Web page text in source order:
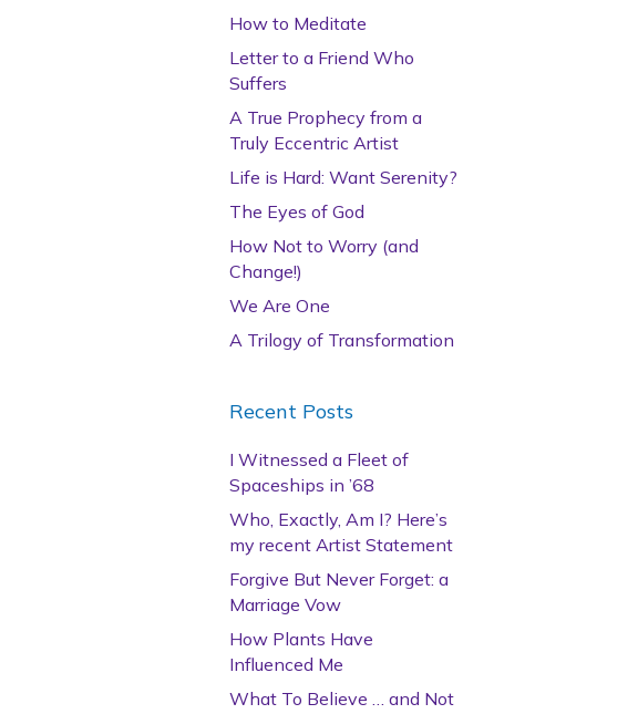
How to Meditate
Letter to a Friend Who
Suffers
A True Prophecy from a
Truly Eccentric Artist
Life is Hard: Want Serenity?
The Eyes of God
How Not to Worry (and
Change!)
We Are One
A Trilogy of Transformation
Recent Posts
I Witnessed a Fleet of
Spaceships in ’68
Who, Exactly, Am I? Here’s
my recent Artist Statement
Forgive But Never Forget: a
Marriage Vow
How Plants Have
Influenced Me
What To Believe … and Not